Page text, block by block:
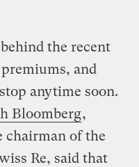
the recent
and
anytime soon.
Bloomberg,
chairman of the
Re, said that